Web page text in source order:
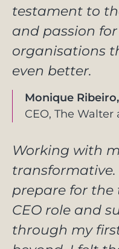
testament to
and passion
organisations
even better.
Monique Ribeiro,
CEO, The
Working with
transformative.
prepare for
CEO role and
through my